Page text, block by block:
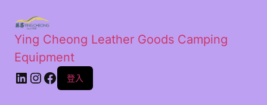
Ying Cheong Leather Goods Camping
Equipment
登入